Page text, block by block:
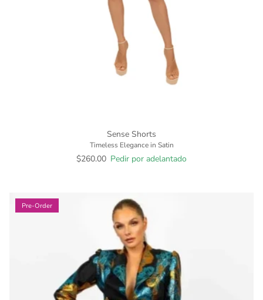
Sense Shorts
Timeless Elegance in Satin
$260.00 Pedir por adelantado
Pre-Order